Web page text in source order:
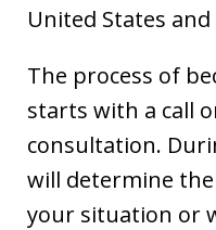
United States
The process of
starts with a call
consultation.
will determine
your situation or